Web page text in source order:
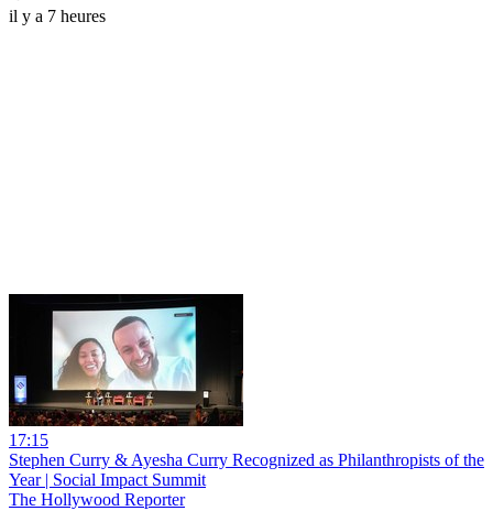
il y a 7 heures
17:15
Stephen Curry & Ayesha Curry Recognized as Philanthropists of the
Year | Social Impact Summit
The Hollywood Reporter